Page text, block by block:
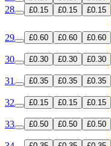
28
£0.15 £0.15 £0.15
29
£0.60 £0.60 £0.60
30
£0.30 £0.30 £0.30
31
£0.35 £0.35 £0.35
32
£0.15 £0.15 £0.15
33
£0.50 £0.50 £0.50